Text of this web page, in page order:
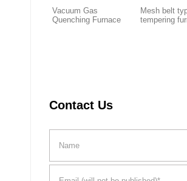
Vacuum Gas
Quenching Furnace
Mesh belt
tempering
Contact Us